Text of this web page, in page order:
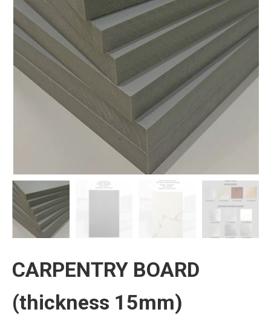
CARPENTRY BOARD
(thickness 15mm)